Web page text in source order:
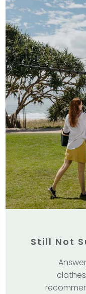
Still Not